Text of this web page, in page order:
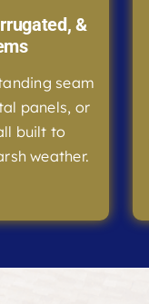
&
seam
panels, or
built to
weather.